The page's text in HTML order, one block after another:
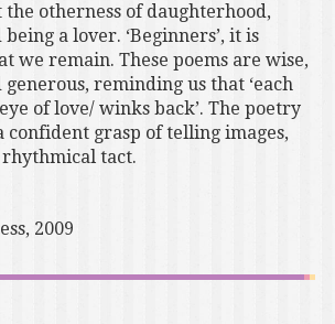
the otherness of daughterhood,
a lover. ‘Beginners’, it is
we remain. These poems are wise,
reminding us that ‘each
of love/ winks back’. The poetry
confident grasp of telling images,
tact.
2009